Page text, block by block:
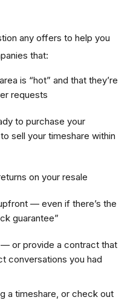
any offers to help you
that:
is “hot” and that they’re
requests
to purchase your
sell your timeshare within
on your resale
— even if there’s the
guarantee”
or provide a contract that
conversations you had
a timeshare, or check out